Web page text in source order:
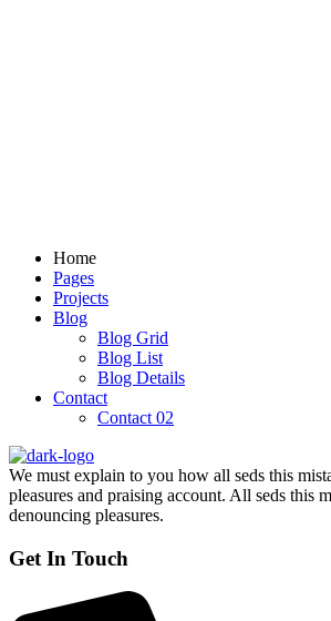
Home
Pages
Projects
Blog
Blog Grid
Blog List
Blog Details
Contact
Contact 02
We must explain to you how all seds this
pleasures and praising account. All seds this
denouncing pleasures.
Get In Touch